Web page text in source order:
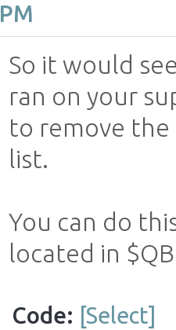
PM
So it would
ran on your
to remove
list.
You can do
located in
Code: [Select]